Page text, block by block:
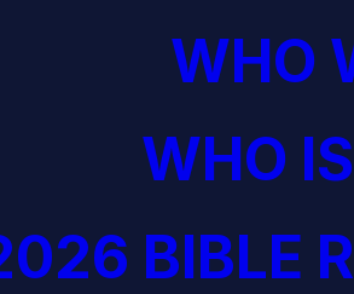
WHO
WHO
BIBLE